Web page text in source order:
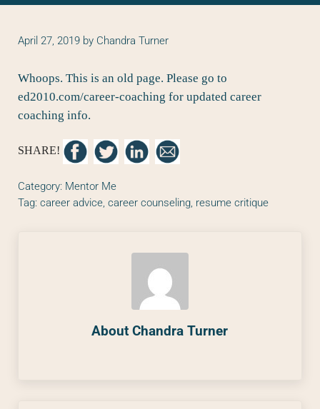
April 27, 2019 by Chandra Turner
Whoops. This is an old page. Please go to
ed2010.com/career-coaching for updated career
coaching info.
SHARE!
Category: Mentor Me
Tag: career advice, career counseling, resume critique
AboutChandra Turner